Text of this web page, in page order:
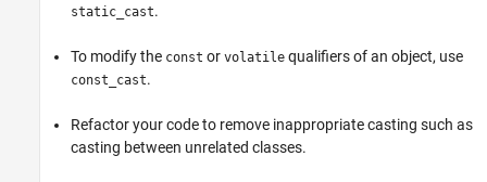
static_cast.
To modify the const or volatile qualifiers of an object, use
const_cast.
Refactor your code to remove inappropriate casting such as
casting between unrelated classes.